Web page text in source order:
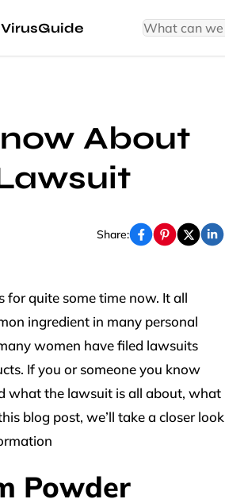
Guide
About
Share:
for quite some time now. It all
ingredient in many personal
women have filed lawsuits
If you or someone you know
what the lawsuit is all about, what
blog post, we’ll take a closer look
Powder